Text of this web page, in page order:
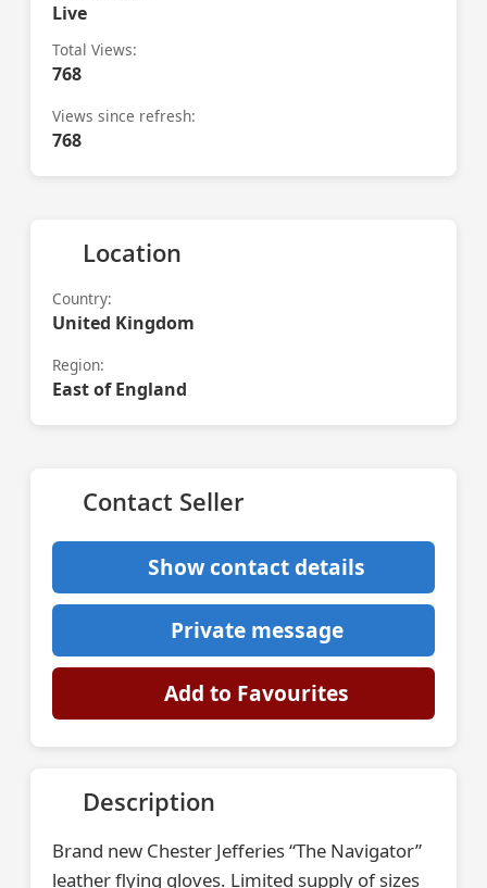
Live
Total Views:
768
Views since refresh:
768
Location
Country:
United Kingdom
Region:
East of England
Contact Seller
Show contact details
Private message
Add to Favourites
Description
Brand new Chester Jefferies “The Navigator”
leather flying gloves. Limited supply of sizes